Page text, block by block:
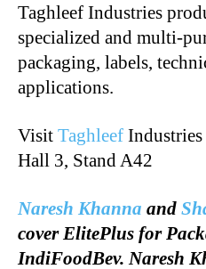
Taghleef Industries
specialized and multi-
packaging, labels,
applications.
Visit Taghleef
Hall 3, Stand A42
Naresh Khanna and
cover ElitePlus for
IndiFoodBev. Naresh